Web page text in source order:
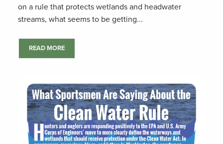
on a rule that protects wetlands and headwater
streams, what seems to be getting...
READ MORE